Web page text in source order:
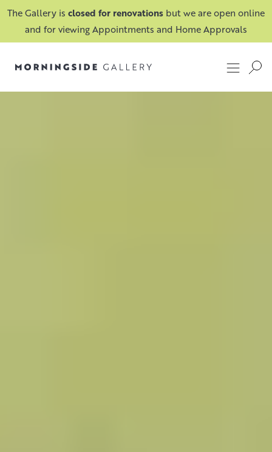
The Gallery is closed for renovations but we are open online
and for viewing Appointments and Home Approvals